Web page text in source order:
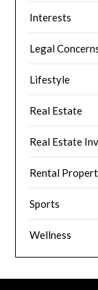
Interests
Legal
Lifestyle
Real Estate
Real Estate
Rental
Sports
Wellness